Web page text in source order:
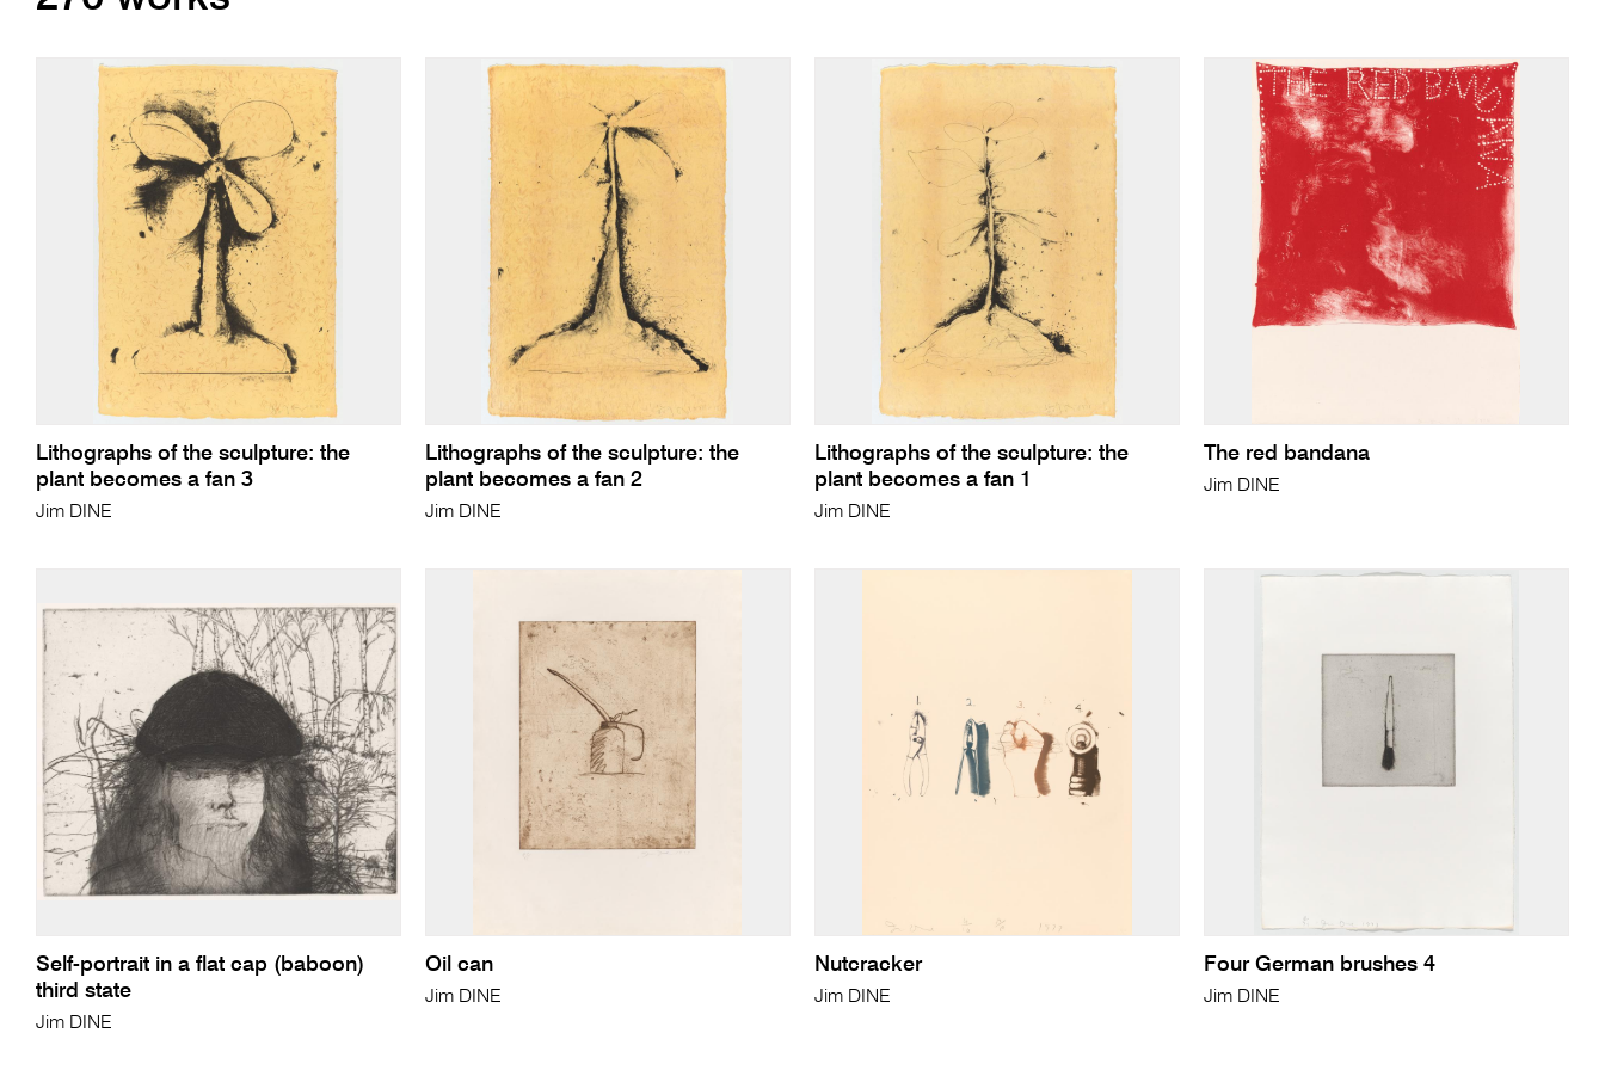
Lithographs of the sculpture: the
plant becomes a fan 3
Jim DINE
Lithographs of the sculpture: the
plant becomes a fan 2
Jim DINE
Lithographs of the sculpture: the
plant becomes a fan 1
Jim DINE
The red bandana
Jim DINE
Self-portrait in a flat cap (baboon)
third state
Jim DINE
Oil can
Jim DINE
Nutcracker
Jim DINE
Four German brushes 4
Jim DINE